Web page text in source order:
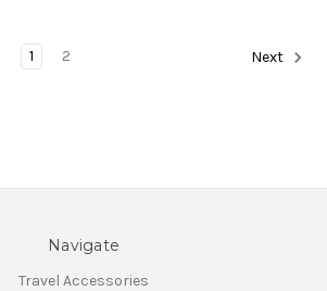
1 2 Next
Navigate
Travel Accessories